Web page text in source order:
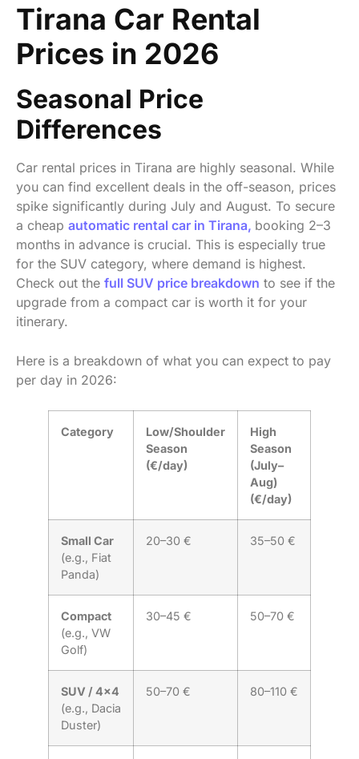
Tirana Car Rental
Prices in 2026
Seasonal Price
Differences
Car rental prices in Tirana are highly seasonal. While
you can find excellent deals in the off-season, prices
spike significantly during July and August. To secure
a cheap automatic rental car in Tirana, booking 2–3
months in advance is crucial. This is especially true
for the SUV category, where demand is highest.
Check out the full SUV price breakdown to see if the
upgrade from a compact car is worth it for your
itinerary.
Here is a breakdown of what you can expect to pay
per day in 2026:
Category
Low/Shoulder
Season
(€/day)
High
Season
(July–
Aug)
(€/day)
Small Car
(e.g., Fiat
Panda)
20–30 € 35–50 €
Compact
(e.g., VW
Golf)
30–45 € 50–70 €
SUV / 4×4
(e.g., Dacia
Duster)
50–70 € 80–110 €